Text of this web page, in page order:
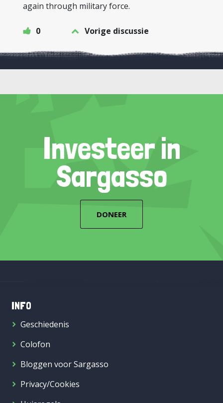
again through military force.
0 Vorige discussie
Investeer in
Sargasso
DONEER
INFO
Geschiedenis
Colofon
Bloggen voor Sargasso
Privacy/Cookies